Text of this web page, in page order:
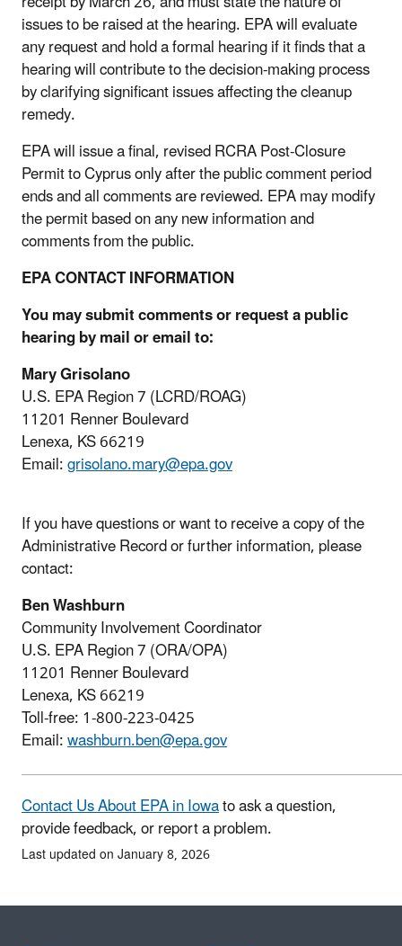
issues to be raised at the hearing. EPA will evaluate
any request and hold a formal hearing if it finds that a
hearing will contribute to the decision-making process
by clarifying significant issues affecting the cleanup
remedy.
EPA will issue a final, revised RCRA Post-Closure
Permit to Cyprus only after the public comment period
ends and all comments are reviewed. EPA may modify
the permit based on any new information and
comments from the public.
EPA CONTACT INFORMATION
You may submit comments or request a public
hearing by mail or email to:
Mary Grisolano
U.S. EPA Region 7 (LCRD/ROAG)
11201 Renner Boulevard
Lenexa, KS 66219
Email:grisolano.mary@epa.gov
If you have questions or want to receive a copy of the
Administrative Record or further information, please
contact:
Ben Washburn
Community Involvement Coordinator
U.S. EPA Region 7 (ORA/OPA)
11201 Renner Boulevard
Lenexa, KS 66219
Toll-free: 1-800-223-0425
Email:washburn.ben@epa.gov
Contact Us About EPA in Iowato ask a question,
provide feedback, or report a problem.
Last updated on January 8, 2026